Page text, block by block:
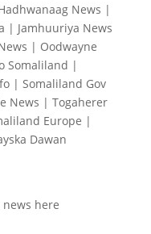
News |
| Jamhuuriya News
| Oodwayne
Somaliland |
| Somaliland Gov
News | Togaherer
Europe |
Dawan
news here